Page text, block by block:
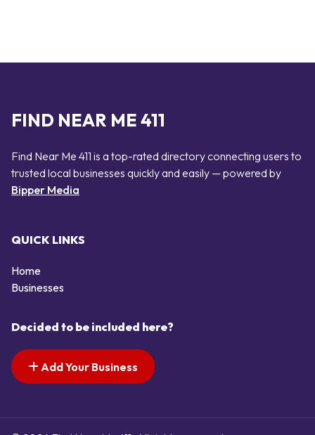
FIND NEAR ME 411
Find Near Me 411 is a top-rated directory connecting users to
trusted local businesses quickly and easily — powered by
Bipper Media
QUICK LINKS
Home
Businesses
Decided to be included here?
Add Your Business